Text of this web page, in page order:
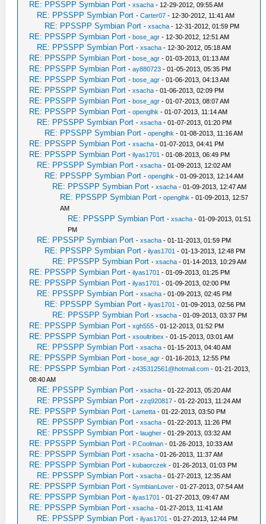
RE: PPSSPP Symbian Port -xsacha - 12-29-2012, 09:55 AM
RE: PPSSPP Symbian Port -Carter07 - 12-30-2012, 11:41 AM
RE: PPSSPP Symbian Port -xsacha - 12-31-2012, 01:59 PM
RE: PPSSPP Symbian Port - bose_agr - 12-30-2012, 12:51 AM
RE: PPSSPP Symbian Port -xsacha - 12-30-2012, 05:18 AM
RE: PPSSPP Symbian Port - bose_agr - 01-03-2013, 01:13 AM
RE: PPSSPP Symbian Port -ay880723 - 01-05-2013, 05:35 PM
RE: PPSSPP Symbian Port - bose_agr - 01-06-2013, 04:13 AM
RE: PPSSPP Symbian Port -xsacha - 01-06-2013, 02:09 PM
RE: PPSSPP Symbian Port - bose_agr - 01-07-2013, 08:07 AM
RE: PPSSPP Symbian Port -openglhk - 01-07-2013, 11:14 AM
RE: PPSSPP Symbian Port -xsacha - 01-07-2013, 01:20 PM
RE: PPSSPP Symbian Port -openglhk - 01-08-2013, 11:16 AM
RE: PPSSPP Symbian Port -xsacha - 01-07-2013, 04:41 PM
RE: PPSSPP Symbian Port -ilyas1701 - 01-08-2013, 06:49 PM
RE: PPSSPP Symbian Port -xsacha - 01-09-2013, 12:02 AM
RE: PPSSPP Symbian Port -openglhk - 01-09-2013, 12:14 AM
RE: PPSSPP Symbian Port -xsacha - 01-09-2013, 12:47 AM
RE: PPSSPP Symbian Port -openglhk - 01-09-2013, 12:57
AM
RE: PPSSPP Symbian Port -xsacha - 01-09-2013, 01:51
PM
RE: PPSSPP Symbian Port -xsacha - 01-11-2013, 01:59 PM
RE: PPSSPP Symbian Port -ilyas1701 - 01-13-2013, 12:48 PM
RE: PPSSPP Symbian Port -xsacha - 01-14-2013, 10:29 AM
RE: PPSSPP Symbian Port -ilyas1701 - 01-09-2013, 01:25 PM
RE: PPSSPP Symbian Port -ilyas1701 - 01-09-2013, 02:00 PM
RE: PPSSPP Symbian Port -xsacha - 01-09-2013, 02:45 PM
RE: PPSSPP Symbian Port -ilyas1701 - 01-09-2013, 02:56 PM
RE: PPSSPP Symbian Port -xsacha - 01-09-2013, 03:37 PM
RE: PPSSPP Symbian Port -xgh555 - 01-12-2013, 01:52 PM
RE: PPSSPP Symbian Port -xsoultribex - 01-15-2013, 03:01 AM
RE: PPSSPP Symbian Port -xsacha - 01-15-2013, 04:40 AM
RE: PPSSPP Symbian Port - bose_agr - 01-16-2013, 12:55 PM
RE: PPSSPP Symbian Port -z435312561@hotmail.com - 01-21-2013,
08:40 AM
RE: PPSSPP Symbian Port -xsacha - 01-22-2013, 05:20 AM
RE: PPSSPP Symbian Port -zzq920817 - 01-22-2013, 11:24 AM
RE: PPSSPP Symbian Port - Lametta - 01-22-2013, 03:50 PM
RE: PPSSPP Symbian Port -xsacha - 01-22-2013, 11:26 PM
RE: PPSSPP Symbian Port - laugher - 01-29-2013, 03:32 AM
RE: PPSSPP Symbian Port - P.Coolman - 01-26-2013, 10:33 AM
RE: PPSSPP Symbian Port -xsacha - 01-26-2013, 11:37 AM
RE: PPSSPP Symbian Port - kubaorczek - 01-26-2013, 01:03 PM
RE: PPSSPP Symbian Port -xsacha - 01-27-2013, 12:35 AM
RE: PPSSPP Symbian Port -SymbianLover - 01-27-2013, 07:54 AM
RE: PPSSPP Symbian Port -ilyas1701 - 01-27-2013, 09:47 AM
RE: PPSSPP Symbian Port -xsacha - 01-27-2013, 11:41 AM
RE: PPSSPP Symbian Port -ilyas1701 - 01-27-2013, 12:44 PM